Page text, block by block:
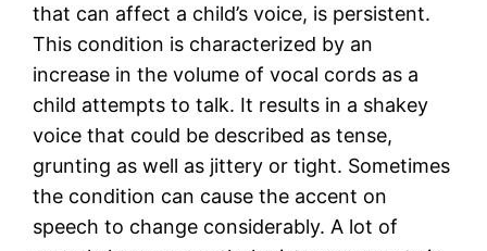
that can affect a child’s voice, is persistent.
This condition is characterized by an
increase in the volume of vocal cords as a
child attempts to talk. It results in a shakey
voice that could be described as tense,
grunting as well as jittery or tight. Sometimes
the condition can cause the accent on
speech to change considerably. A lot of